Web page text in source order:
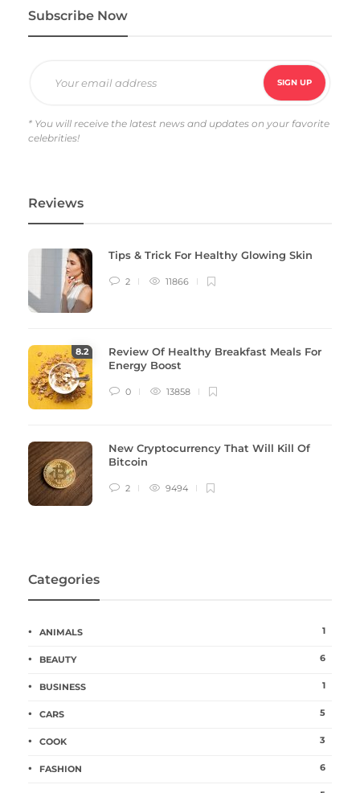
Subscribe Now
* You will receive the latest news and updates on your favorite
celebrities!
Reviews
Tips & Trick For Healthy Glowing Skin
2 11866
8.2
Review Of Healthy Breakfast Meals For
Energy Boost
0 13858
New Cryptocurrency That Will Kill Of
Bitcoin
2 9494
Categories
ANIMALS 1
BEAUTY 6
BUSINESS 1
CARS 5
COOK 3
FASHION 6